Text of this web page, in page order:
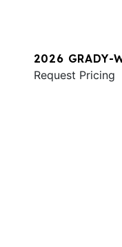
2026 GRADY-
Request Pricing